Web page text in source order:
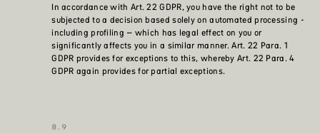
In accordance with Art. 22 GDPR, you have the right not to be
subjected to a decision based solely on automated processing -
including profiling – which has legal effect on you or
significantly affects you in a similar manner. Art. 22 Para. 1
GDPR provides for exceptions to this, whereby Art. 22 Para. 4
GDPR again provides for partial exceptions.